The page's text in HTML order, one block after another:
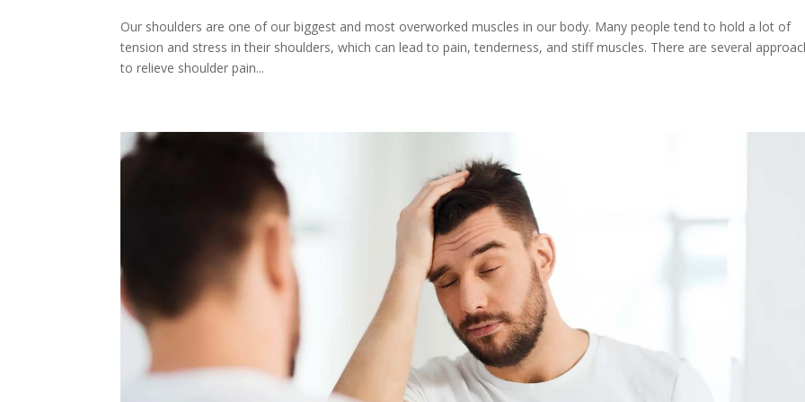
Our shoulders are one of our biggest and most overworked muscles in our body. Many people tend to hold a lot of
tension and stress in their shoulders, which can lead to pain, tenderness, and stiff muscles. There are several
to relieve shoulder pain...